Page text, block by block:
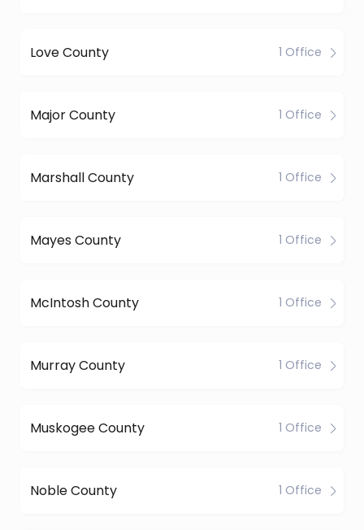
Love County 1 Office
Major County 1 Office
Marshall County 1 Office
Mayes County 1 Office
McIntosh County 1 Office
Murray County 1 Office
Muskogee County 1 Office
Noble County 1 Office